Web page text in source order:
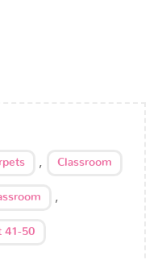
Classroom
41-50